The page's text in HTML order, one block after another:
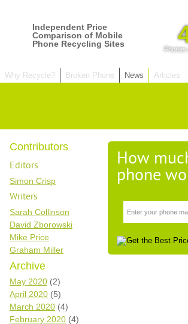
Independent Price
Comparison of Mobile
Phone Recycling Sites
Phones
Why Recycle? Broken Phone News Articles
Contributors
Editors
Simon Crisp
Writers
Sarah Collinson
David Zborowski
Mike Price
Graham Miller
Archive
May 2020 (2)
April 2020 (5)
March 2020 (4)
February 2020 (4)
How
phone